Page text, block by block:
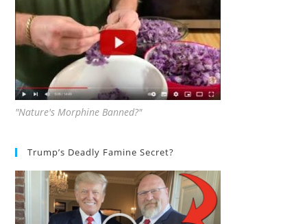
"Nature's Morphine Banned?"
Trump’s Deadly Famine Secret?